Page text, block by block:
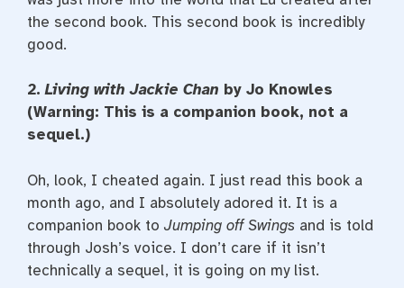
the second book. This second book is incredibly
good.
2.Living with Jackie Chan by Jo Knowles
(Warning: This is a companion book, not a
sequel.)
Oh, look, I cheated again. I just read this book a
month ago, and I absolutely adored it. It is a
companion book to Jumping off Swings and is told
through Josh’s voice. I don’t care if it isn’t
technically a sequel, it is going on my list.